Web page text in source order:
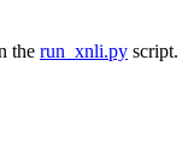
the run_xnli.py script.